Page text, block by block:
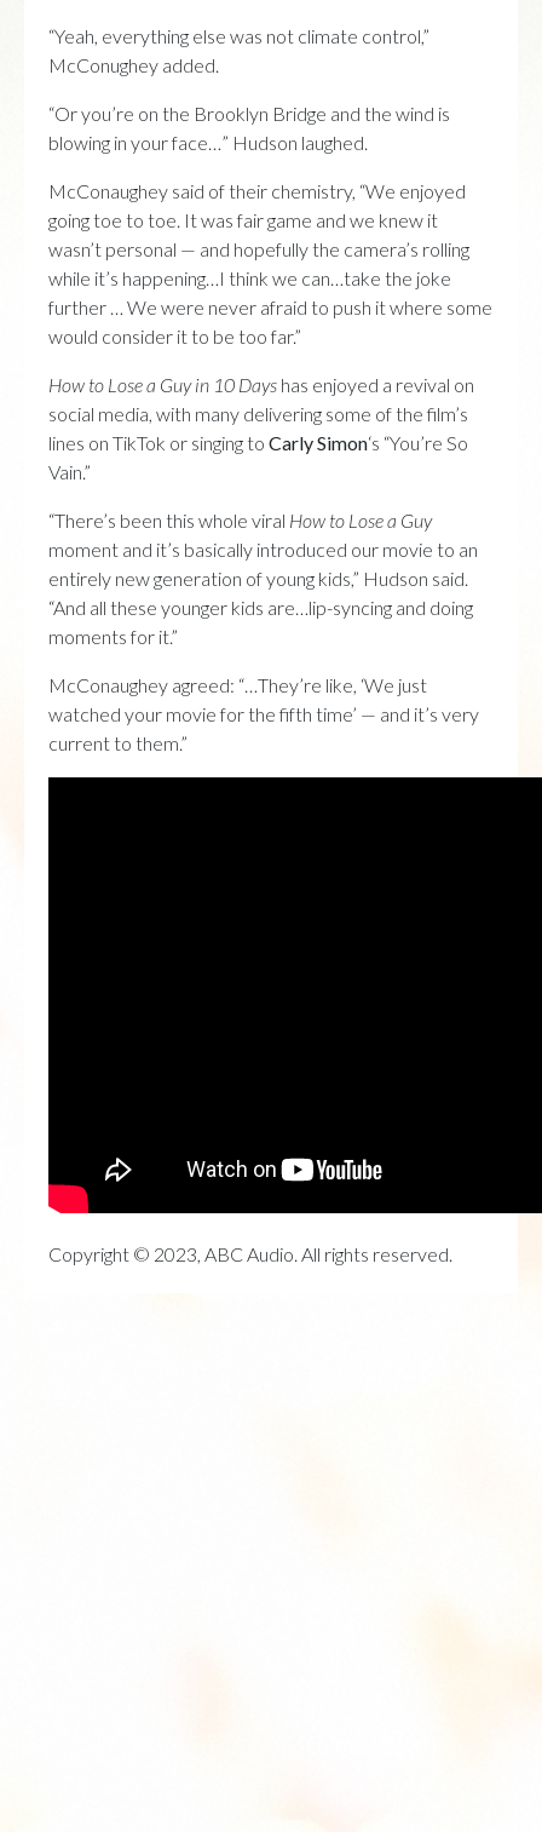
“Yeah, everything else was not climate control,”
McConughey added.
“Or you’re on the Brooklyn Bridge and the wind is
blowing in your face…” Hudson laughed.
McConaughey said of their chemistry, “We enjoyed
going toe to toe. It was fair game and we knew it
wasn’t personal — and hopefully the camera’s rolling
while it’s happening…I think we can…take the joke
further … We were never afraid to push it where some
would consider it to be too far.”
How to Lose a Guy in 10 Days has enjoyed a revival on
social media, with many delivering some of the film’s
lines on TikTok or singing to Carly Simon‘s “You’re So
Vain.”
“There’s been this whole viral How to Lose a Guy
moment and it’s basically introduced our movie to an
entirely new generation of young kids,” Hudson said.
“And all these younger kids are…lip-syncing and doing
moments for it.”
McConaughey agreed: “…They’re like, ‘We just
watched your movie for the fifth time’ — and it’s very
current to them.”
Copyright © 2023, ABC Audio. All rights reserved.